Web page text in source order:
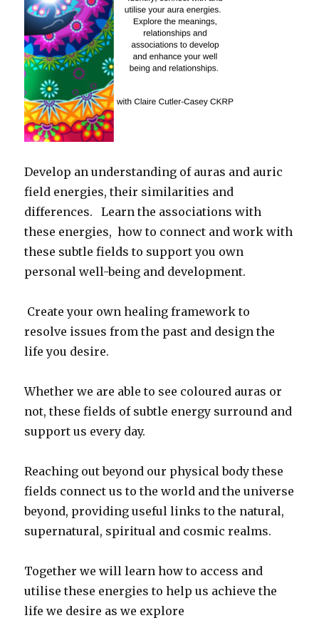
Develop an understanding of auras and auric
field energies, their similarities and
differences.Learn the associations with
these energies,how to connect and work with
these subtle fields to support you own
personal well-being and development.
Create your own healing framework to
resolve issues from the past and design the
life you desire.
Whether we are able to see coloured auras or
not, these fields of subtle energy surround and
support us every day.
Reaching out beyond our physical body these
fields connect us to the world and the universe
beyond, providing useful links to the natural,
supernatural, spiritual and cosmic realms.
Together we will learn how to access and
utilise these energies to help us achieve the
life we desire as we explore